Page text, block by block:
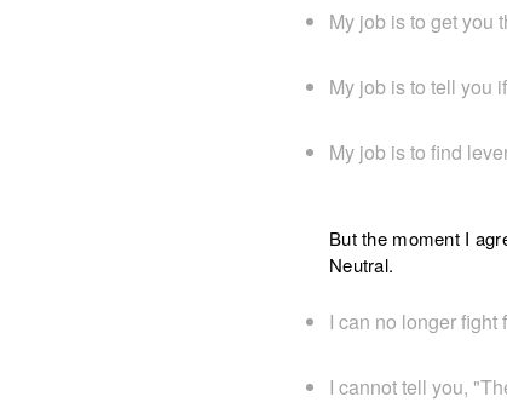
My job is to get you
My job is to tell you
My job is to find
But the moment I
Neutral.
I can no longer fight
I cannot tell you,